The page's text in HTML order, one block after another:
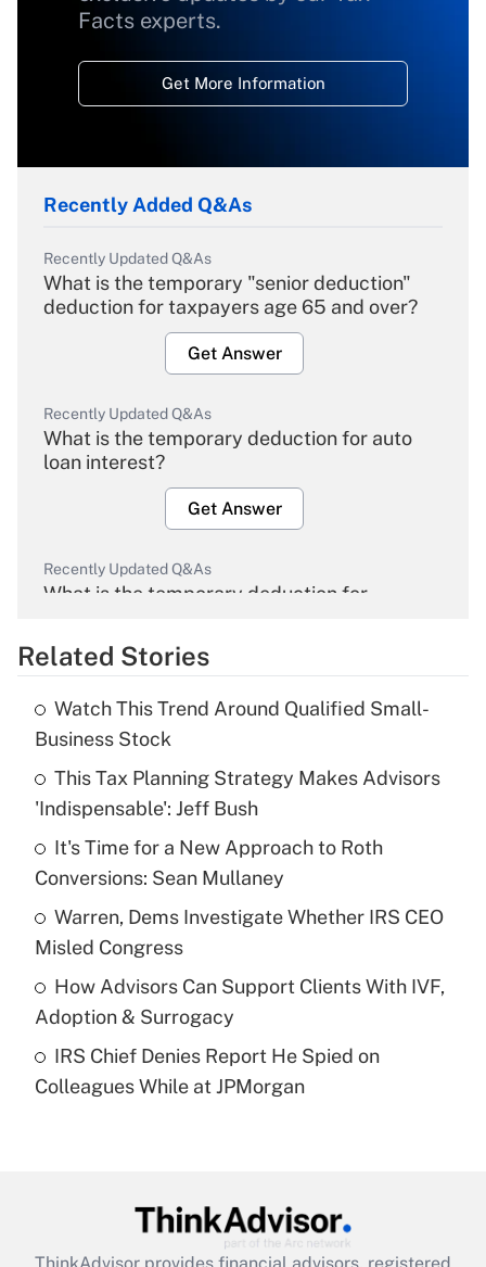
Facts experts.
Get More Information
Recently Added Q&As
Recently Updated Q&As
What is the temporary "senior deduction"
deduction for taxpayers age 65 and over?
Get Answer
Recently Updated Q&As
What is the temporary deduction for auto
loan interest?
Get Answer
Recently Updated Q&As
What is the temporary deduction for
Get Answer
What is the temporary deduction for tip
income?
Get Answer
Recently Updated Q&As
What is a high deductible health plan for
purposes of an HSA?
Get Answer
Are remote workers eligible for leave
under the Family and Medical Leave Act
Recently Updated Q&As
What is the CARES Act employee
Related Stories
Watch This Trend Around Qualified Small-
Business Stock
This Tax Planning Strategy Makes Advisors
'Indispensable': Jeff Bush
It's Time for a New Approach to Roth
Conversions: Sean Mullaney
Warren, Dems Investigate Whether IRS CEO
Misled Congress
How Advisors Can Support Clients With IVF,
Adoption & Surrogacy
IRS Chief Denies Report He Spied on
Colleagues While at JPMorgan
ThinkAdvisor provides financial advisors, registered